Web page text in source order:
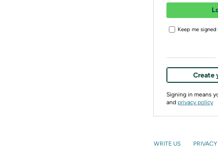
Keep me signed
Create
Signing in means
and privacy policy
WRITE US